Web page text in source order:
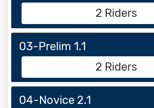
2 Riders
03-Prelim 1.1
2 Riders
04-Novice 2.1